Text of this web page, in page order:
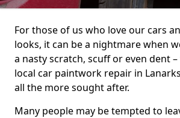
For those of us who love our cars
looks, it can be a nightmare when
a nasty scratch, scuff or even dent
local car paintwork repair in
all the more sought after.
Many people may be tempted to